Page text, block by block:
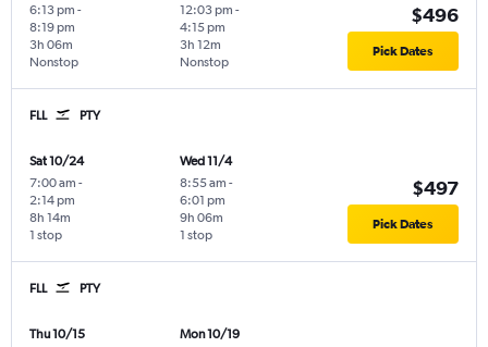
6:13 pm -
8:19 pm
Nonstop
3h 06m
12:03 pm -
4:15 pm
Nonstop
3h 12m
$496
Pick Dates
FLL PTY
Sat 10/24
7:00 am -
2:14 pm
1 stop
8h 14m
Wed 11/4
8:55 am -
6:01 pm
1 stop
9h 06m
$497
Pick Dates
FLL PTY
Thu 10/15
Mon 10/19